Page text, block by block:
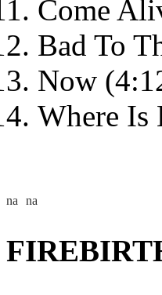
Come
Bad To
Now
Where Is